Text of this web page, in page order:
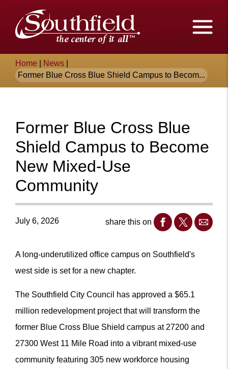
Main
Content
The
City
of
Southfield,
Michigan
Breadcrumb
Home News
Former Blue Cross Blue Shield Campus to Becom...
Former Blue Cross Blue
Shield Campus to Become
New Mixed-Use
Community
July 6, 2026 share this on
A long-underutilized office campus on Southfield's
west side is set for a new chapter.
The Southfield City Council has approved a $65.1
million redevelopment project that will transform the
former Blue Cross Blue Shield campus at 27200 and
27300 West 11 Mile Road into a vibrant mixed-use
community featuring 305 new workforce housing